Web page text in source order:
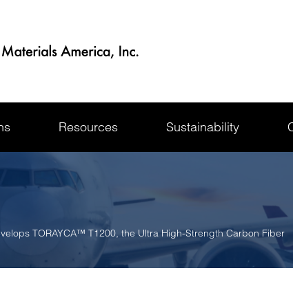
Resources Sustainability
TORAYCA™ T1200, the Ultra High-Strength Carbon Fiber